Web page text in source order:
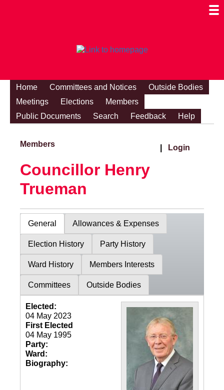
Home Committees and Notices
Outside Bodies
Meetings
Elections
Members
Public Documents
Search Feedback Help
Members Login
Councillor Henry
Trueman
General Allowances & Expenses
Election History Party History
Ward History Members Interests
Committees Outside Bodies
Elected:
04 May 2023
First Elected
04 May 1995
Party:
Ward:
Biography: